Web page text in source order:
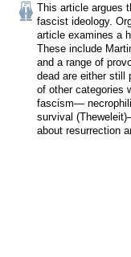
This article argues
fascist ideology.
article examines a
These include
and a range of
dead are either still
of other categories
fascism—
survival
about resurrection